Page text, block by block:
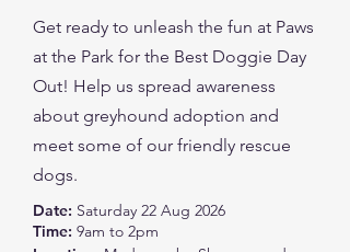
Get ready to unleash the fun at Paws
at the Park for the Best Doggie Day
Out! Help us spread awareness
about greyhound adoption and
meet some of our friendly rescue
dogs.
Date: Saturday 22 Aug 2026
Time: 9am to 2pm